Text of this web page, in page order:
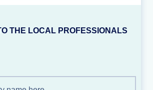
THE LOCAL PROFESSIONALS